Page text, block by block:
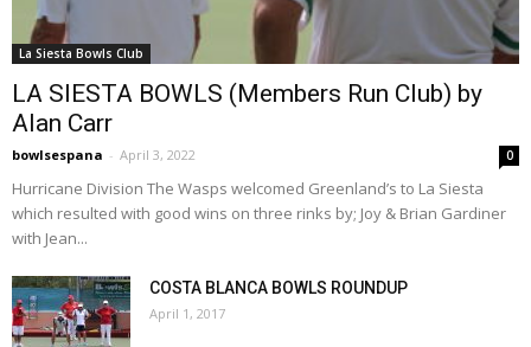
La Siesta Bowls Club
LA SIESTA BOWLS (Members Run Club) by
Alan Carr
bowlsespana - April 3, 2022 0
Hurricane Division The Wasps welcomed Greenland’s to La Siesta
which resulted with good wins on three rinks by; Joy & Brian Gardiner
with Jean...
COSTA BLANCA BOWLS ROUNDUP
April 1, 2017